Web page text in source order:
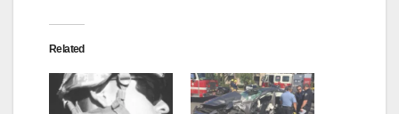
Related